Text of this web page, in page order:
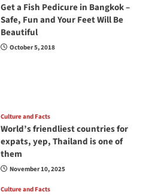
Get a Fish Pedicure in Bangkok –
Safe, Fun and Your Feet Will Be
Beautiful
October 5, 2018
Culture and Facts
World’s friendliest countries for
expats, yep, Thailand is one of
them
November 10, 2025
Culture and Facts